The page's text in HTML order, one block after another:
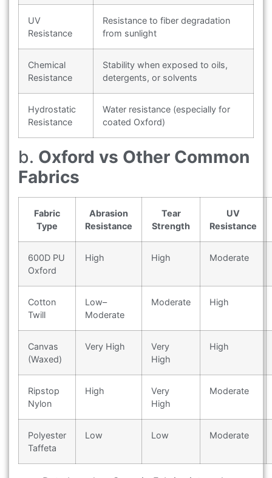
UV
Resistance
Resistance to fiber degradation
from sunlight
Chemical
Resistance
Stability when exposed to oils,
detergents, or solvents
Hydrostatic
Resistance
Water resistance (especially for
coated Oxford)
b. Oxford vs Other Common
Fabrics
Fabric
Type
Abrasion
Resistance
Tear
Strength
UV
Resistance
600D PU
Oxford
High High Moderate
Cotton
Twill
Low–
Moderate
Moderate High
Canvas
(Waxed)
Very High
Very
High
High
Ripstop
Nylon
High
Very
High
Moderate
Polyester
Taffeta
Low Low Moderate